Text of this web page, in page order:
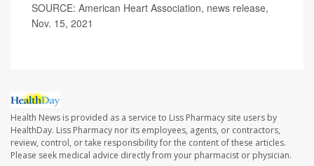
SOURCE: American Heart Association, news release,
Nov. 15, 2021
Health News is provided as a service to Liss Pharmacy site users by
HealthDay. Liss Pharmacy nor its employees, agents, or contractors,
review, control, or take responsibility for the content of these articles.
Please seek medical advice directly from your pharmacist or physician.